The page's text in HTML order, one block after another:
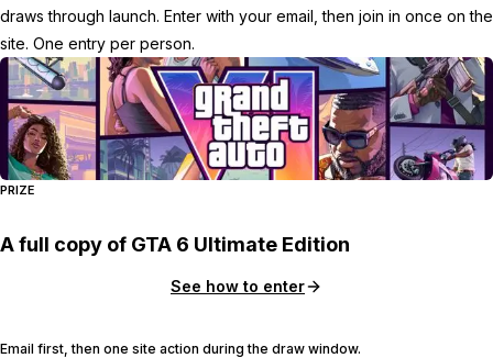
draws through launch. Enter with your email, then join in once on the
site. One entry per person.
PRIZE
A full copy of GTA 6 Ultimate Edition
See how to enter
Email first, then one site action during the draw window.